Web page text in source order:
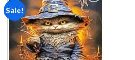
Sale!
Add to
wishlist